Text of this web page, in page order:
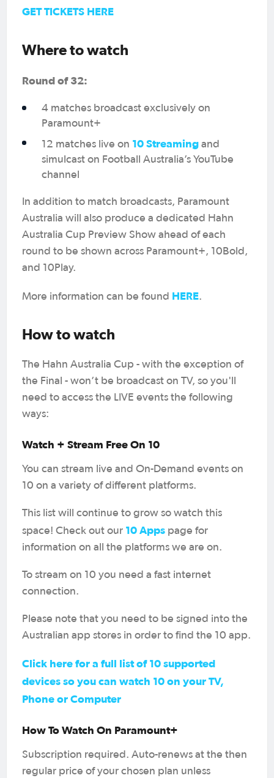
GET TICKETS HERE
Where to watch
Round of 32:
4 matches broadcast exclusively on
Paramount+
12 matches live on 10 Streaming and
simulcast on Football Australia’s YouTube
channel
In addition to match broadcasts, Paramount
Australia will also produce a dedicated Hahn
Australia Cup Preview Show ahead of each
round to be shown across Paramount+, 10Bold,
and 10Play.
More information can be found HERE.
How to watch
The Hahn Australia Cup - with the exception of
the Final - won’t be broadcast on TV, so you'll
need to access the LIVE events the following
ways:
Watch + Stream Free On 10
You can stream live and On-Demand events on
10 on a variety of different platforms.
This list will continue to grow so watch this
space! Check out our 10 Apps page for
information on all the platforms we are on.
To stream on 10 you need a fast internet
connection.
Please note that you need to be signed into the
Australian app stores in order to find the 10 app.
Click here for a full list of 10 supported
devices so you can watch 10 on your TV,
Phone or Computer
How To Watch On Paramount+
Subscription required. Auto-renews at the then
regular price of your chosen plan unless